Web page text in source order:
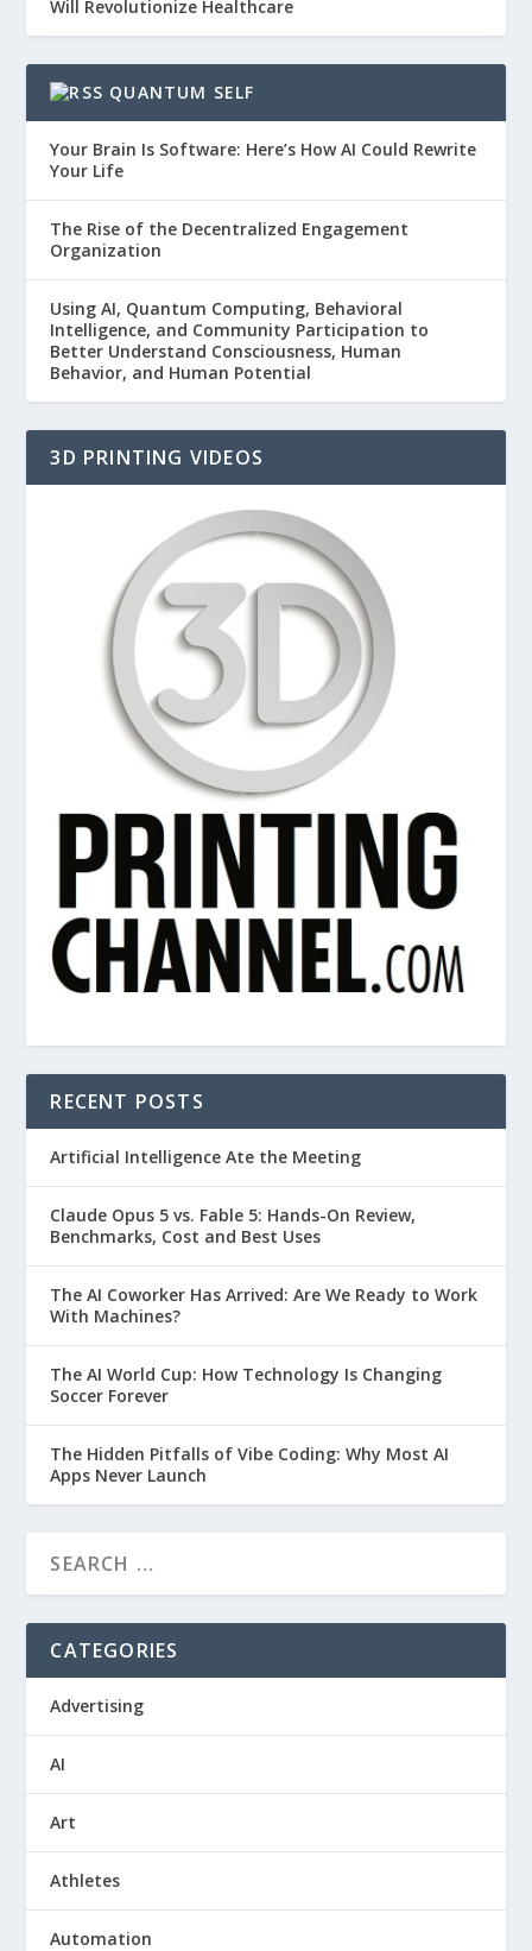
Will Revolutionize Healthcare
QUANTUM SELF
Your Brain Is Software: Here’s How AI Could Rewrite
Your Life
The Rise of the Decentralized Engagement
Organization
Using AI, Quantum Computing, Behavioral
Intelligence, and Community Participation to
Better Understand Consciousness, Human
Behavior, and Human Potential
3D PRINTING VIDEOS
RECENT POSTS
Artificial Intelligence Ate the Meeting
Claude Opus 5 vs. Fable 5: Hands-On Review,
Benchmarks, Cost and Best Uses
The AI Coworker Has Arrived: Are We Ready to Work
With Machines?
The AI World Cup: How Technology Is Changing
Soccer Forever
The Hidden Pitfalls of Vibe Coding: Why Most AI
Apps Never Launch
CATEGORIES
Advertising
AI
Art
Athletes
Automation